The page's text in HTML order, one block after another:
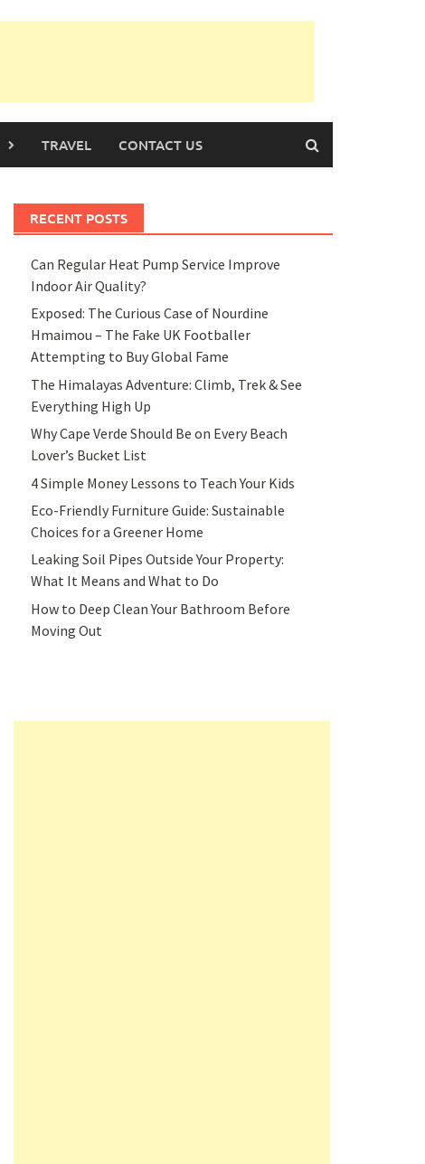
TRAVEL CONTACT US
RECENT POSTS
Can Regular Heat Pump Service Improve
Indoor Air Quality?
Exposed: The Curious Case of Nourdine
Hmaimou – The Fake UK Footballer
Attempting to Buy Global Fame
The Himalayas Adventure: Climb, Trek & See
Everything High Up
Why Cape Verde Should Be on Every Beach
Lover’s Bucket List
4 Simple Money Lessons to Teach Your Kids
Eco-Friendly Furniture Guide: Sustainable
Choices for a Greener Home
Leaking Soil Pipes Outside Your Property:
What It Means and What to Do
How to Deep Clean Your Bathroom Before
Moving Out